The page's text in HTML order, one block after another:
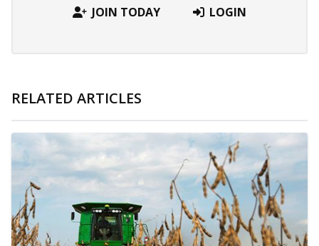
JOIN TODAY LOGIN
RELATED ARTICLES